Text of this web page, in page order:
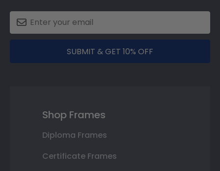
SUBMIT & GET 10% OFF
Shop Frames
Diploma Frames
Certificate Frames